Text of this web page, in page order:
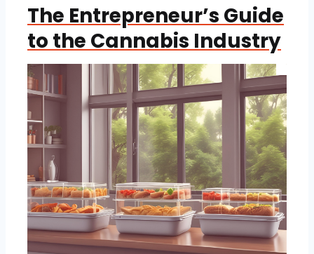
The Entrepreneur’s Guide
to the Cannabis Industry